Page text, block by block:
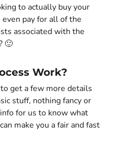
to actually buy your
pay for all of the
associated with the
🙂
Work?
get a few more details
stuff, nothing fancy or
for us to know what
make you a fair and fast